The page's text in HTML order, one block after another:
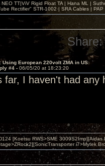
NEO TT|ViV Rigid Float TA | Hana ML |
Rectifier" STR-1002 | SRA Cables |
Share:
Using European 220volt ZMA in US
#4 - 06/05/20 at 18:23:20
far, I haven't had
[Koetsu RWS>SME
i7>Mytek